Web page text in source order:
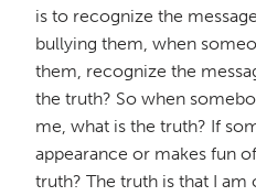
is to recognize the
bullying them, when
them, recognize the
the truth? So when
me, what is the truth? If
appearance or makes fun
truth? The truth is that I am